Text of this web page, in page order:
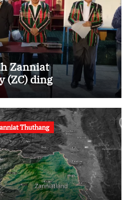
Zanniat
(ZC) ding
Thuthang